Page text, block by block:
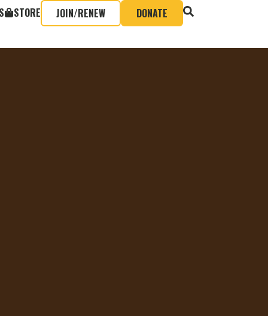
STORE JOIN/RENEW DONATE